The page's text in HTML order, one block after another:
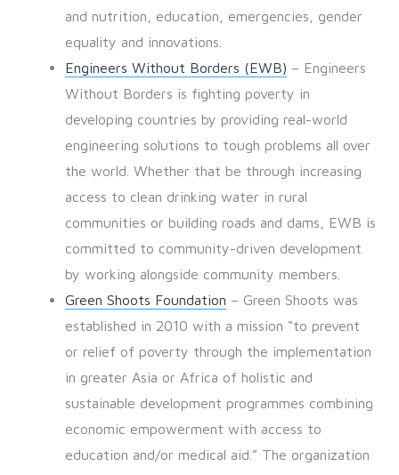
and nutrition, education, emergencies, gender
equality and innovations.
Engineers Without Borders (EWB) – Engineers
Without Borders is fighting poverty in
developing countries by providing real-world
engineering solutions to tough problems all over
the world. Whether that be through increasing
access to clean drinking water in rural
communities or building roads and dams, EWB is
committed to community-driven development
by working alongside community members.
Green Shoots Foundation – Green Shoots was
established in 2010 with a mission “to prevent
or relief of poverty through the implementation
in greater Asia or Africa of holistic and
sustainable development programmes combining
economic empowerment with access to
education and/or medical aid.” The organization